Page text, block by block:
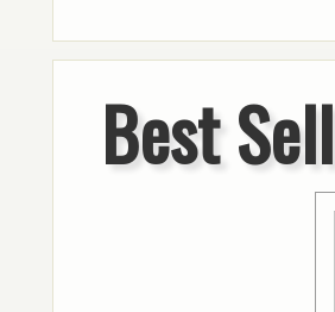
Best Sell